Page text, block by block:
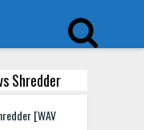
Shredder
[WAV